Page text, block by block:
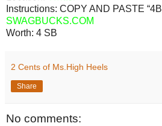
Instructions: COPY AND PASTE
SWAGBUCKS.COM
Worth: 4 SB
2 Cents of Ms.High Heels
Share
No comments: